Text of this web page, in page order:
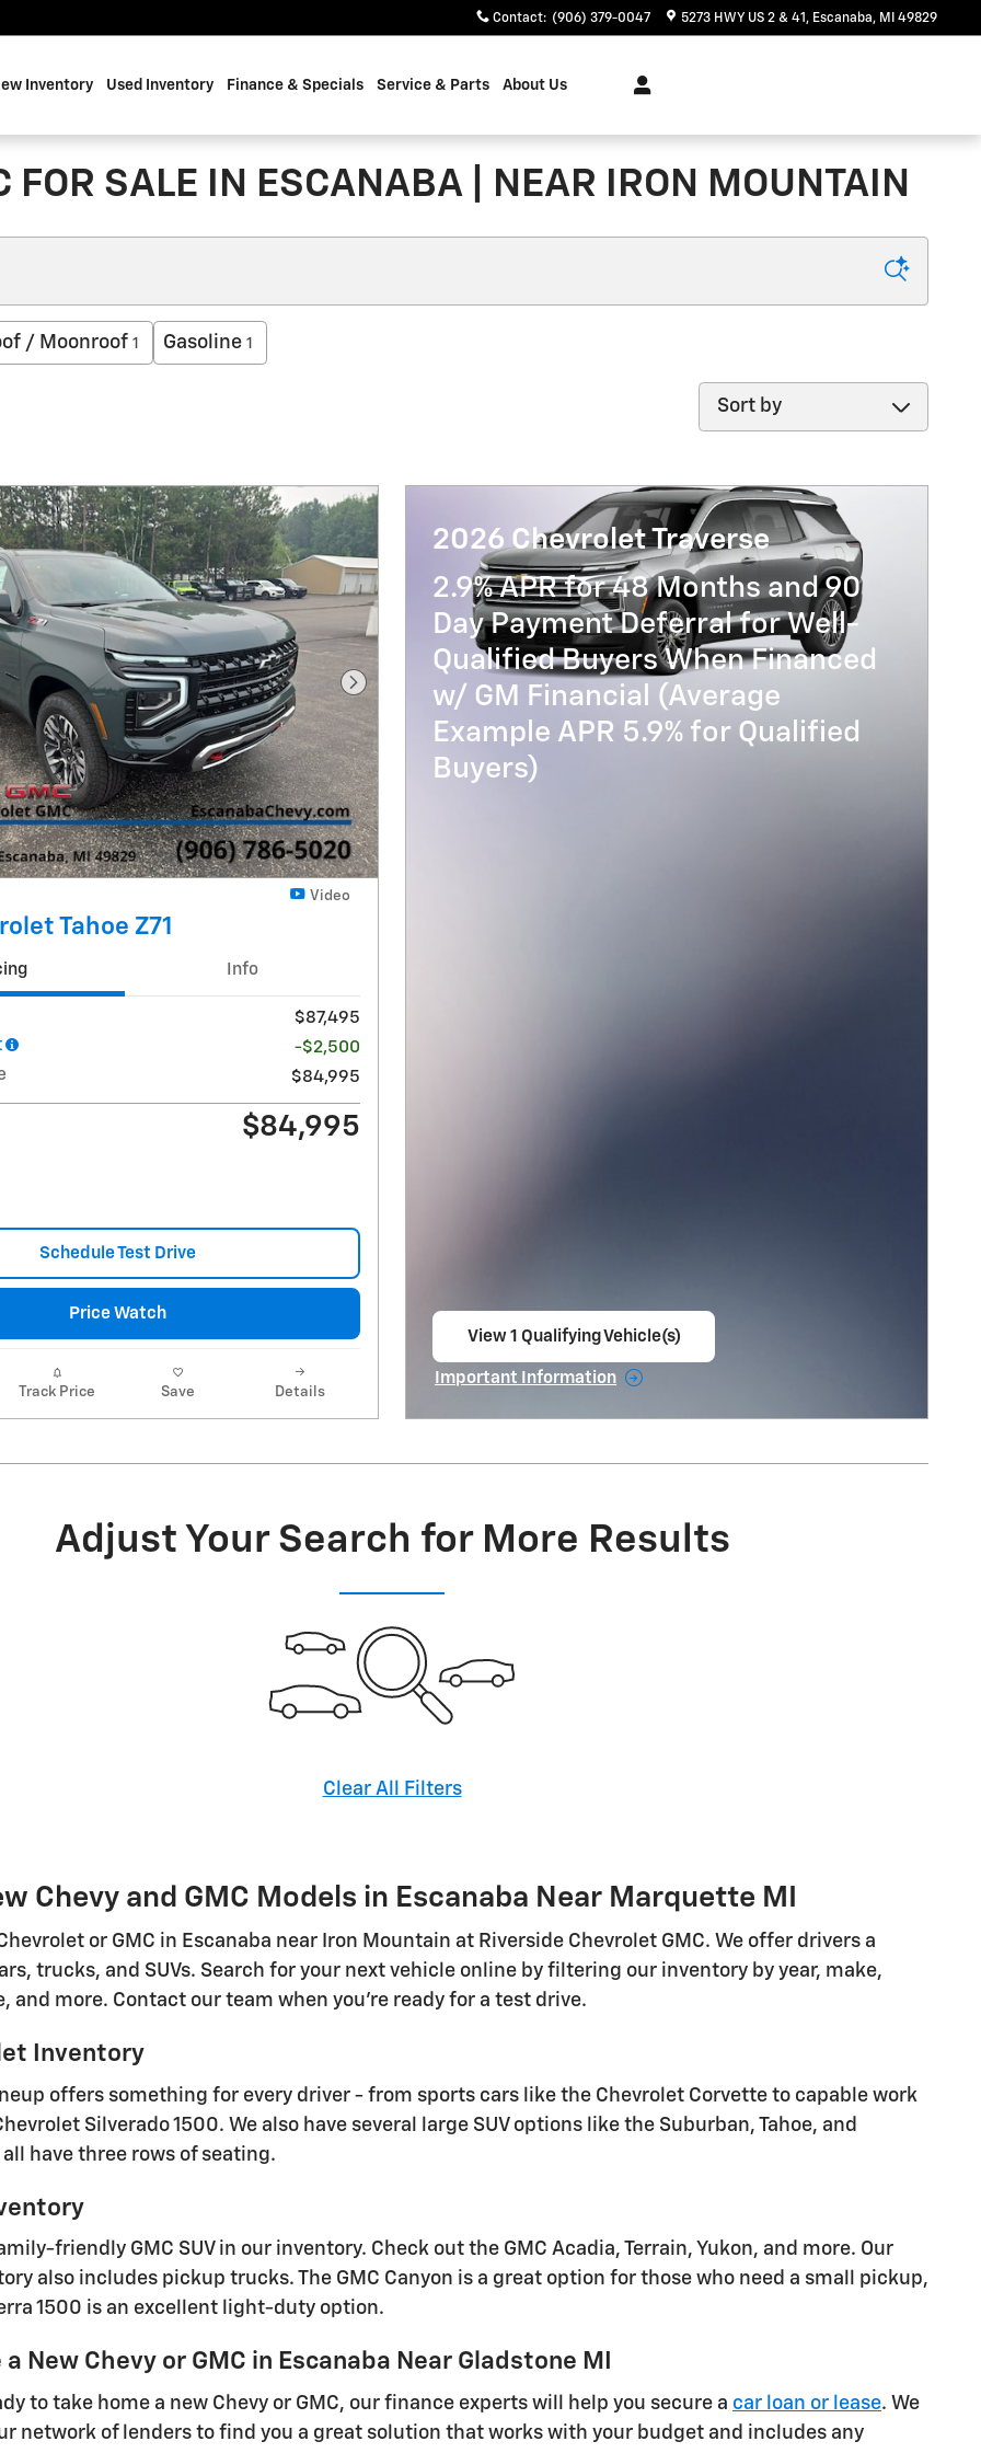
Contact: (906) 379-0047 5273 HWY US 2 & 41 Escanaba, MI 49829
Inventory Used Inventory Finance & Specials Service & Parts About Us
FOR SALE IN ESCANABA | NEAR IRON MOUNTAIN
/ Moonroof 1 Gasoline 1
Sort by
Next Photo
Video
Tahoe Z71
Info
$87,495
-$2,500
$84,995
$84,995
Schedule Test Drive
Price Watch
Track Price Save Details
2026 Chevrolet Traverse
2.9% APR for 48 Months and 90
Day Payment Deferral for Well-
Qualified Buyers When Financed
w/ GM Financial (Average
Example APR 5.9% for Qualified
Buyers)
View 1 Qualifying Vehicle(s)
Important Information
Adjust Your Search for More Results
Clear All Filters
Chevy and GMC Models in Escanaba Near Marquette MI
or GMC in Escanaba near Iron Mountain at Riverside Chevrolet GMC. We offer drivers a
trucks, and SUVs. Search for your next vehicle online by filtering our inventory by year, make,
and more. Contact our team when you're ready for a test drive.
Inventory
offers something for every driver - from sports cars like the Chevrolet Corvette to capable work
Silverado 1500. We also have several large SUV options like the Suburban, Tahoe, and
have three rows of seating.
friendly GMC SUV in our inventory. Check out the GMC Acadia, Terrain, Yukon, and more. Our
also includes pickup trucks. The GMC Canyon is a great option for those who need a small pickup,
1500 is an excellent light-duty option.
New Chevy or GMC in Escanaba Near Gladstone MI
to take home a new Chevy or GMC, our finance experts will help you secure a car loan or lease. We
network of lenders to find you a great solution that works with your budget and includes any